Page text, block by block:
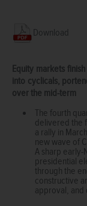
Download
Equity markets
into cyclicals,
over the mid-term
The fourth
delivered the
a rally in
new wave of
A sharp
presidential
through the
constructive
approval, and